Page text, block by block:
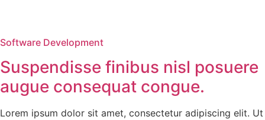
Software Development
Suspendisse finibus nisl posuere
augue consequat congue.
Lorem ipsum dolor sit amet, consectetur adipiscing elit. Ut